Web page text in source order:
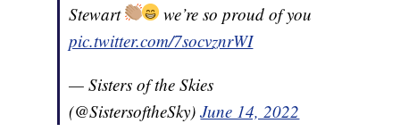
Stewart
we’re so proud of you
pic.twitter.com/7socvznrWI
— Sisters of the Skies
(@SistersoftheSky)June 14, 2022